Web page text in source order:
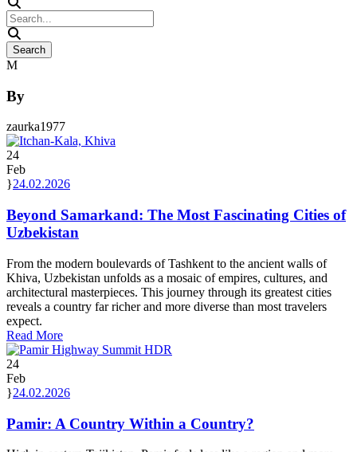
By
zaurka1977
24
Feb
24.02.2026
Beyond Samarkand: The Most Fascinating Cities of
Uzbekistan
From the modern boulevards of Tashkent to the ancient walls of
Khiva, Uzbekistan unfolds as a mosaic of empires, cultures, and
architectural masterpieces. This journey through its greatest cities
reveals a country far richer and more diverse than most travelers
expect.
Read More
24
Feb
24.02.2026
Pamir: A Country Within a Country?